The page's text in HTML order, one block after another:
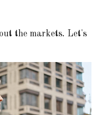
the markets. Let's